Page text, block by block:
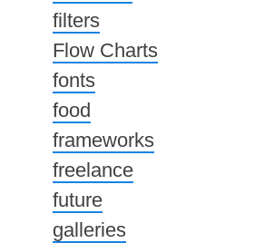
filters
Flow Charts
fonts
food
frameworks
freelance
future
galleries